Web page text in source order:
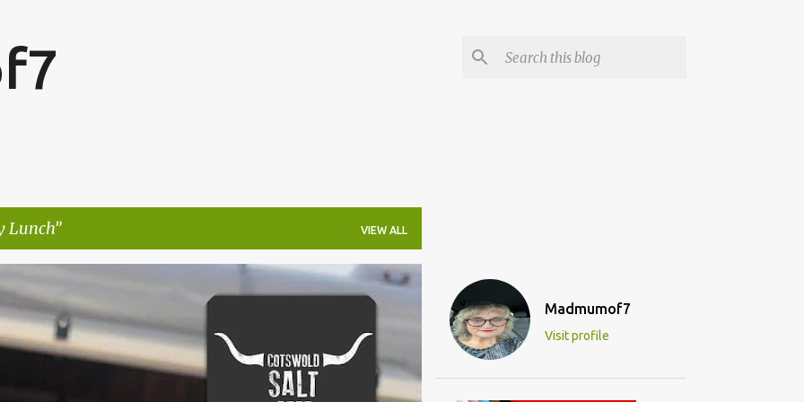
Lunch VIEW ALL
FESTIVALS
Madmumof7
Visit profile